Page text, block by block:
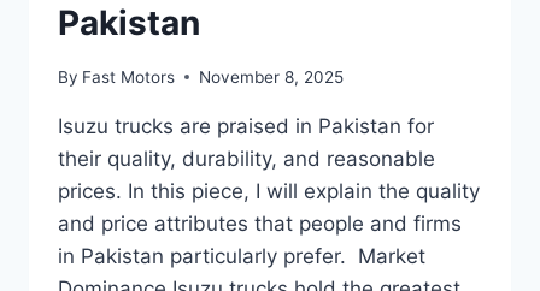
Pakistan
By Fast Motors November 8, 2025
Isuzu trucks are praised in Pakistan for
their quality, durability, and reasonable
prices. In this piece, I will explain the quality
and price attributes that people and firms
in Pakistan particularly prefer. Market